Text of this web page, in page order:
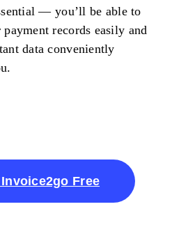
— you’ll be able to
records easily and
data conveniently
Free